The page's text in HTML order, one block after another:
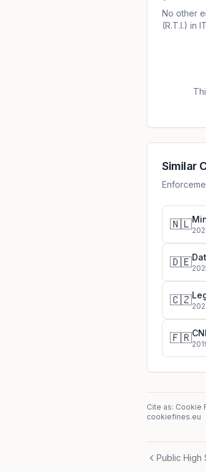
No other
(R.T.I.) in IT
Similar
🇳🇱
🇩🇪
🇨🇿
🇫🇷
Cite as: Cookie
cookiefines.eu
Public High